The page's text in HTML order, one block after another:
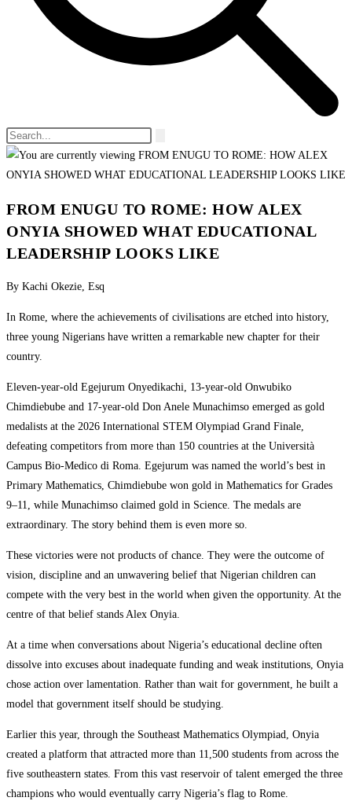
FROM ENUGU TO ROME: HOW ALEX
ONYIA SHOWED WHAT EDUCATIONAL
LEADERSHIP LOOKS LIKE
By Kachi Okezie, Esq
In Rome, where the achievements of civilisations are etched into history,
three young Nigerians have written a remarkable new chapter for their
country.
Eleven-year-old Egejurum Onyedikachi, 13-year-old Onwubiko
Chimdiebube and 17-year-old Don Anele Munachimso emerged as gold
medalists at the 2026 International STEM Olympiad Grand Finale,
defeating competitors from more than 150 countries at the Università
Campus Bio-Medico di Roma. Egejurum was named the world’s best in
Primary Mathematics, Chimdiebube won gold in Mathematics for Grades
9–11, while Munachimso claimed gold in Science. The medals are
extraordinary. The story behind them is even more so.
These victories were not products of chance. They were the outcome of
vision, discipline and an unwavering belief that Nigerian children can
compete with the very best in the world when given the opportunity. At the
centre of that belief stands Alex Onyia.
At a time when conversations about Nigeria’s educational decline often
dissolve into excuses about inadequate funding and weak institutions, Onyia
chose action over lamentation. Rather than wait for government, he built a
model that government itself should be studying.
Earlier this year, through the Southeast Mathematics Olympiad, Onyia
created a platform that attracted more than 11,500 students from across the
five southeastern states. From this vast reservoir of talent emerged the three
champions who would eventually carry Nigeria’s flag to Rome.